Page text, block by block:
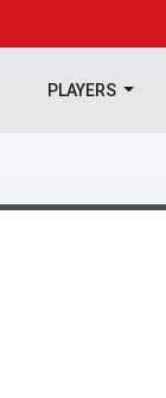
PLAYERS